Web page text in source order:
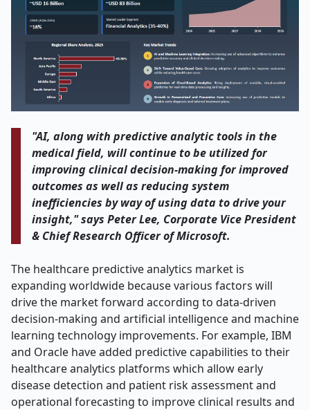
"AI, along with predictive analytic tools in the
medical field, will continue to be utilized for
improving clinical decision-making for improved
outcomes as well as reducing system
inefficiencies by way of using data to drive your
insight," says Peter Lee, Corporate Vice President
& Chief Research Officer of Microsoft.
The healthcare predictive analytics market is
expanding worldwide because various factors will
drive the market forward according to data-driven
decision-making and artificial intelligence and machine
learning technology improvements. For example, IBM
and Oracle have added predictive capabilities to their
healthcare analytics platforms which allow early
disease detection and patient risk assessment and
operational forecasting to improve clinical results and